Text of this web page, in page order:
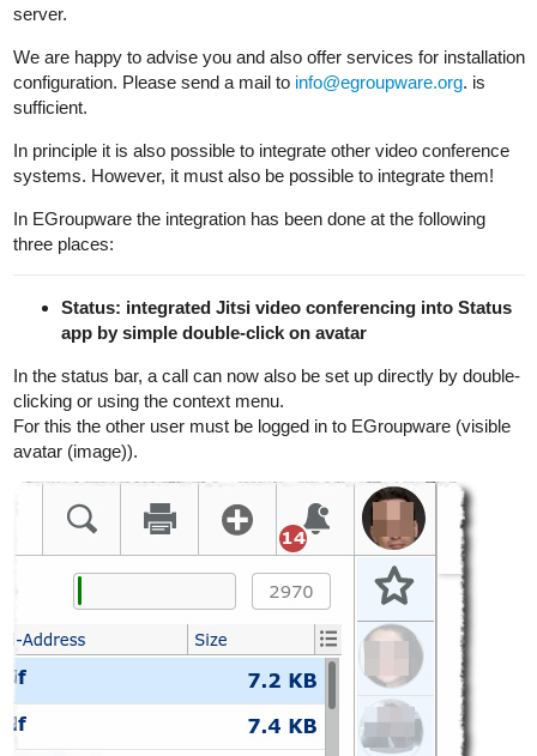
server.
We are happy to advise you and also offer services for installation
configuration. Please send a mail to info@egroupware.org. is
sufficient.
In principle it is also possible to integrate other video conference
systems. However, it must also be possible to integrate them!
In EGroupware the integration has been done at the following
three places:
Status: integrated Jitsi video conferencing into Status
app by simple double-click on avatar
In the status bar, a call can now also be set up directly by double-
clicking or using the context menu.
For this the other user must be logged in to EGroupware (visible
avatar (image)).